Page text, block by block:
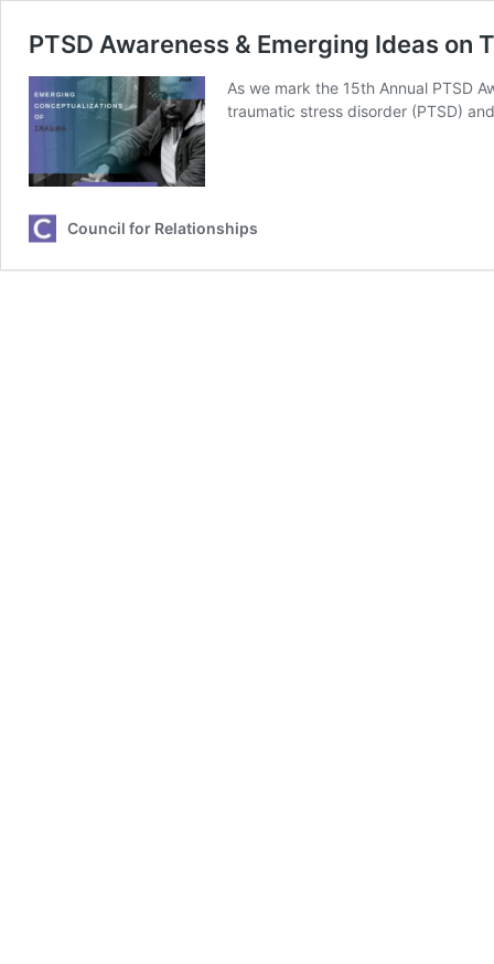
PTSD Awareness & Emerging Ideas on
As we mark the 15th Annual PTSD
traumatic stress disorder (PTSD)
Council for Relationships